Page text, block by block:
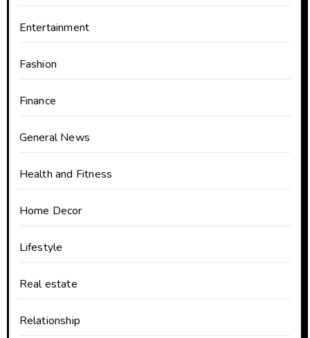
Entertainment
Fashion
Finance
General News
Health and Fitness
Home Decor
Lifestyle
Real estate
Relationship